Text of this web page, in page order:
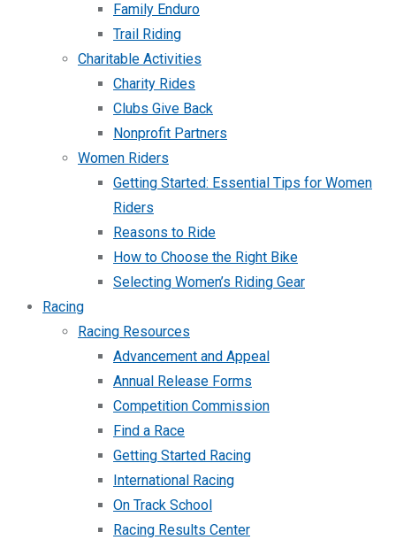
Family Enduro
Trail Riding
Charitable Activities
Charity Rides
Clubs Give Back
Nonprofit Partners
Women Riders
Getting Started: Essential Tips for Women
Riders
Reasons to Ride
How to Choose the Right Bike
Selecting Women’s Riding Gear
Racing
Racing Resources
Advancement and Appeal
Annual Release Forms
Competition Commission
Find a Race
Getting Started Racing
International Racing
On Track School
Racing Results Center